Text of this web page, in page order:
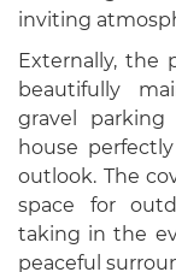
inviting
Externally, the
beautifully
gravel
house
outlook. The
space for
taking in the
peaceful